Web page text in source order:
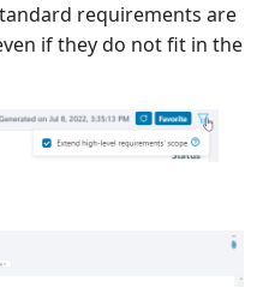
requirements are
if they do not fit in the